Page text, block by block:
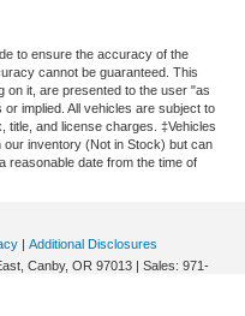
to ensure the accuracy of the
cannot be guaranteed. This
on it, are presented to the user "as
implied. All vehicles are subject to
title, and license charges. ‡Vehicles
inventory (Not in Stock) but can
reasonable date from the time of
| Additional Disclosures
Canby, OR 97013 | Sales: 971-